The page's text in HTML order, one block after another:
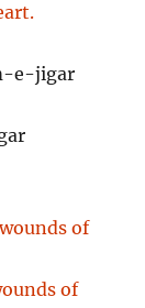
e-jigar
of
of